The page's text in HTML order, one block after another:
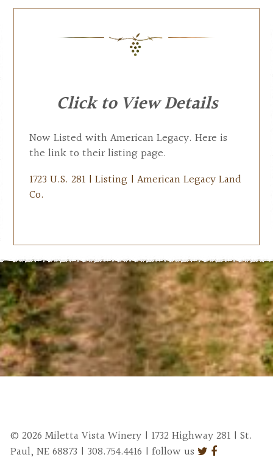
Click to View Details
Now Listed with American Legacy. Here is
the link to their listing page.
1723 U.S. 281 | Listing | American Legacy Land
Co.
© 2026 Miletta Vista Winery | 1732 Highway 281 | St.
Paul, NE 68873 | 308.754.4416 | follow us